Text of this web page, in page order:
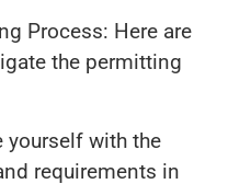
Process: Here are
the permitting
yourself with the
requirements in